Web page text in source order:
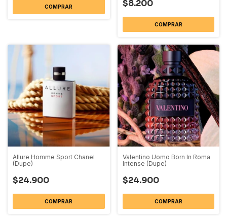
COMPRAR $8.200
COMPRAR
Allure Homme Sport Chanel
(Dupe)
$24.900
COMPRAR
Valentino Uomo Born In Roma
Intense (Dupe)
$24.900
COMPRAR